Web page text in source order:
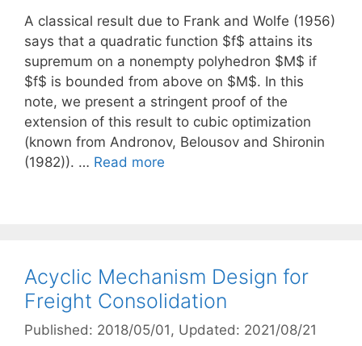
A classical result due to Frank and Wolfe (1956)
says that a quadratic function $f$ attains its
supremum on a nonempty polyhedron $M$ if
$f$ is bounded from above on $M$. In this
note, we present a stringent proof of the
extension of this result to cubic optimization
(known from Andronov, Belousov and Shironin
(1982)). … Read more
Acyclic Mechanism Design for
Freight Consolidation
Published: 2018/05/01 , Updated: 2021/08/21